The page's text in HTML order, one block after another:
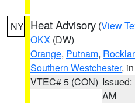
NY Heat Advisory (View
OKX (DW)
Orange, Putnam,
Southern Westchester,
VTEC# 5 (CON) Issued:
AM